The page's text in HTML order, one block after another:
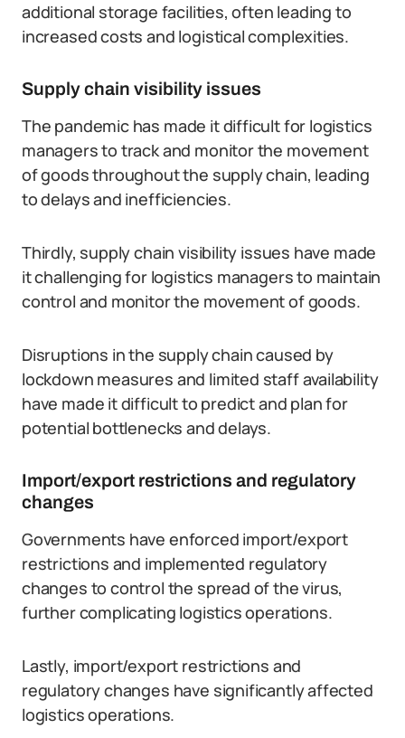
additional storage facilities, often leading to
increased costs and logistical complexities.
Supply chain visibility issues
The pandemic has made it difficult for logistics
managers to track and monitor the movement
of goods throughout the supply chain, leading
to delays and inefficiencies.
Thirdly, supply chain visibility issues have made
it challenging for logistics managers to maintain
control and monitor the movement of goods.
Disruptions in the supply chain caused by
lockdown measures and limited staff availability
have made it difficult to predict and plan for
potential bottlenecks and delays.
Import/export restrictions and regulatory
changes
Governments have enforced import/export
restrictions and implemented regulatory
changes to control the spread of the virus,
further complicating logistics operations.
Lastly, import/export restrictions and
regulatory changes have significantly affected
logistics operations.